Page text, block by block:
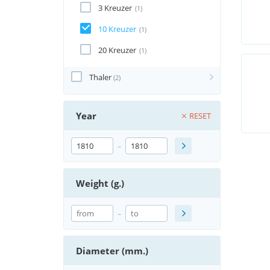
3 Kreuzer (1)
10 Kreuzer (1)
20 Kreuzer (1)
Thaler (2)
Year RESET
-
Weight (g.)
-
Diameter (mm.)